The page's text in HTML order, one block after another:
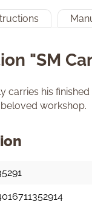
"SM
carries his
workshop.